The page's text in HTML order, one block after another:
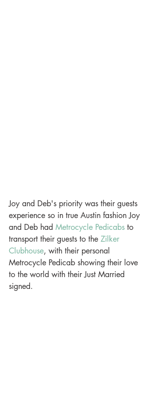
Joy and Deb's priority was their guests
experience so in true Austin fashion Joy
and Deb had Metrocycle Pedicabs to
transport their guests to the Zilker
Clubhouse, with their personal
Metrocycle Pedicab showing their love
to the world with their Just Married
signed.